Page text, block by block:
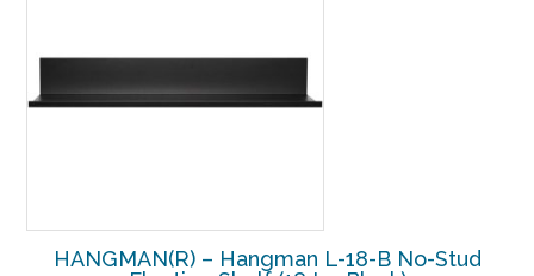
HANGMAN(R) – Hangman L-18-B No-Stud